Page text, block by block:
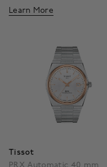
Learn More
Tissot
PRX Automatic 40 mm